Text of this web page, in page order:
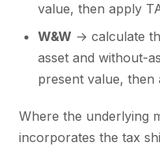
value, then apply
W&W → calculate
asset and without-
present value,
Where the underlying
incorporates the tax